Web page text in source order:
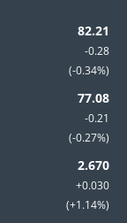
-0.28
-0.34%
-0.21
-0.27%
+0.030
+1.14%